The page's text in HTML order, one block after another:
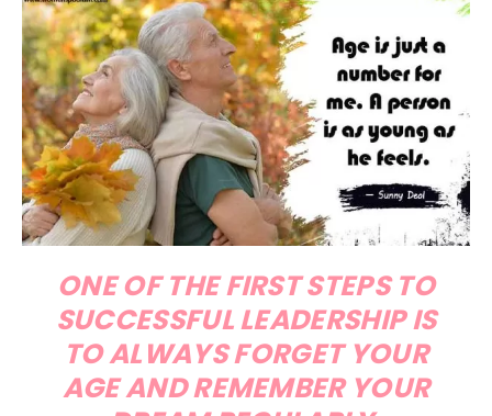
ONE OF THE FIRST STEPS TO
SUCCESSFUL LEADERSHIP IS
TO ALWAYS FORGET YOUR
AGE AND REMEMBER YOUR